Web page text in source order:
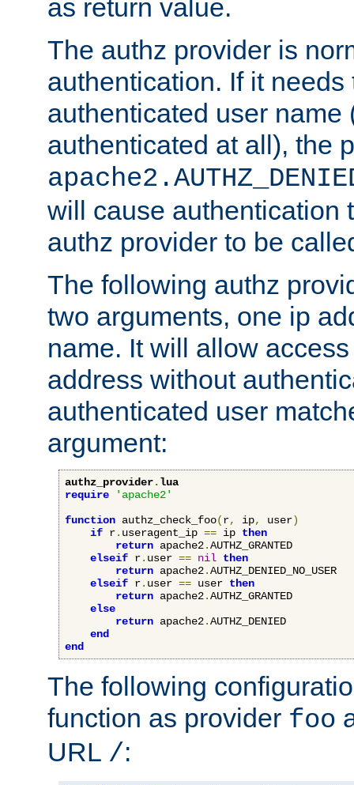
as return value.
The authz provider is
authentication. If it needs
authenticated user name
authenticated at all), the
will cause authentication
authz provider to be
The following authz
two arguments, one ip
name. It will allow
address without
authenticated user
argument:
authz_provider.lua
require
'apache2'
function authz_check_foo(r, ip, user)
if r. useragent_ip == ip then
return apache2.AUTHZ_GRANTED
elseif r. user == nil then
return apache2.AUTHZ_DENIED_NO_USER
elseif r. user == user then
return apache2.AUTHZ_GRANTED
else
return apache2.AUTHZ_DENIED
end
end
The following
function as provider foo
URL /: